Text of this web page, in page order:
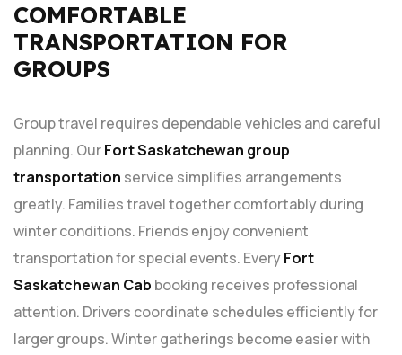
COMFORTABLE
TRANSPORTATION FOR
GROUPS
Group travel requires dependable vehicles and careful
planning. OurFort Saskatchewan group
transportation service simplifies arrangements
greatly. Families travel together comfortably during
winter conditions. Friends enjoy convenient
transportation for special events. EveryFort
Saskatchewan Cab booking receives professional
attention. Drivers coordinate schedules efficiently for
larger groups. Winter gatherings become easier with